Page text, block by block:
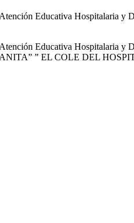
Educativa Hospitalaria y
Educativa Hospitalaria y
” EL COLE DEL